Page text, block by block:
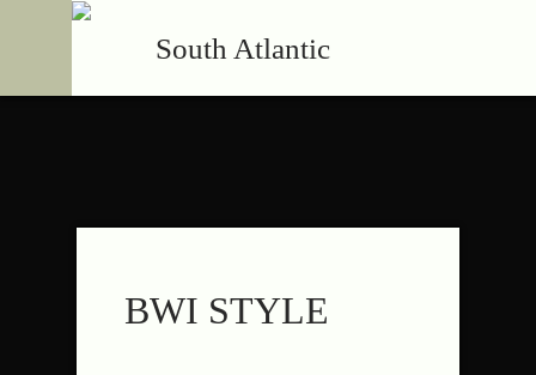
South Atlantic
BWI STYLE